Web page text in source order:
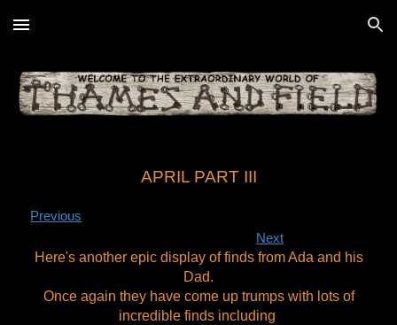
Skip to main content Skip to navigation
APRIL PART III
Previous
Next
Here's another epic display of finds from Ada and his
Dad.
Once again they have come up trumps with lots of
incredible finds including